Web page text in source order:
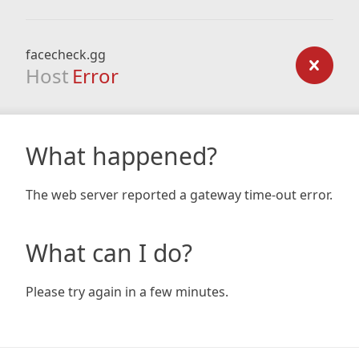
facecheck.gg
Host Error
What happened?
The web server reported a gateway time-out error.
What can I do?
Please try again in a few minutes.